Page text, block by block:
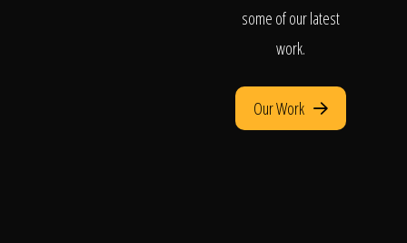
some of our latest
work.
Our Work